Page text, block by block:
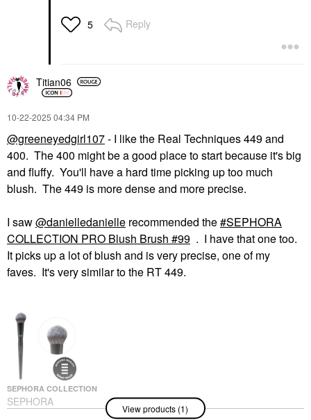
5 Reply
Titian06
‎10-22-2025 04:34 PM
@greeneyedgirl107- I like the Real Techniques 449 and
400. The 400 might be a good place to start because it's big
and fluffy. You'll have a hard time picking up too much
blush. The 449 is more dense and more precise.
I saw@danielledanielle recommended the SEPHORA
COLLECTION PRO Blush Brush #99 . I have that one too.
It picks up a lot of blush and is very precise, one of my
faves. It's very similar to the RT 449.
SEPHORA COLLECTION
SEPHORA
COLLECTION PRO
View products (1)